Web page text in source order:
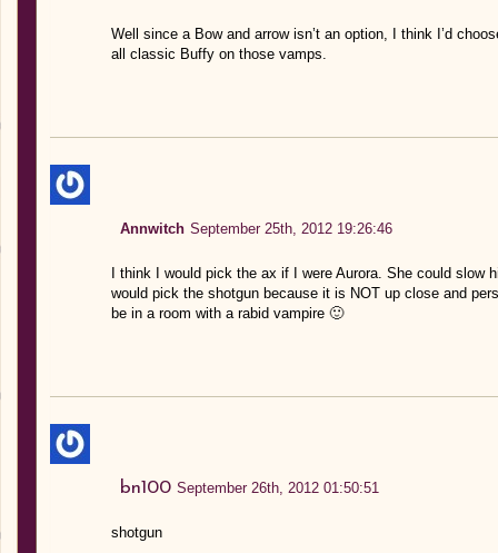
Well since a Bow and arrow isn’t an option, I think I’d
all classic Buffy on those vamps.
Annwitch September 25th, 2012 19:26:46
I think I would pick the ax if I were Aurora. She could slow
would pick the shotgun because it is NOT up close and
be in a room with a rabid vampire 🙂
bn100 September 26th, 2012 01:50:51
shotgun